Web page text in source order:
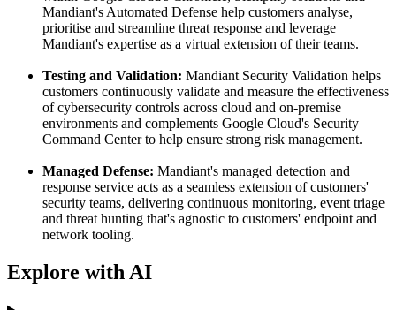
Mandiant's Automated Defense help customers analyse,
prioritise and streamline threat response and leverage
Mandiant's expertise as a virtual extension of their teams.
Testing and Validation: Mandiant Security Validation helps
customers continuously validate and measure the effectiveness
of cybersecurity controls across cloud and on-premise
environments and complements Google Cloud's Security
Command Center to help ensure strong risk management.
Managed Defense: Mandiant's managed detection and
response service acts as a seamless extension of customers'
security teams, delivering continuous monitoring, event triage
and threat hunting that's agnostic to customers' endpoint and
network tooling.
Explore with AI